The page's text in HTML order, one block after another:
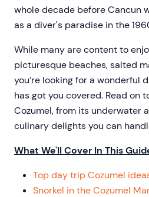
whole decade before Cancun
as a diver's paradise in the
While many are content to
picturesque beaches, salted
you’re looking for a wonderful
has got you covered. Read on
Cozumel, from its underwater
culinary delights you can
What We'll Cover In This
Top day trip Cozumel
Snorkel in the Cozumel